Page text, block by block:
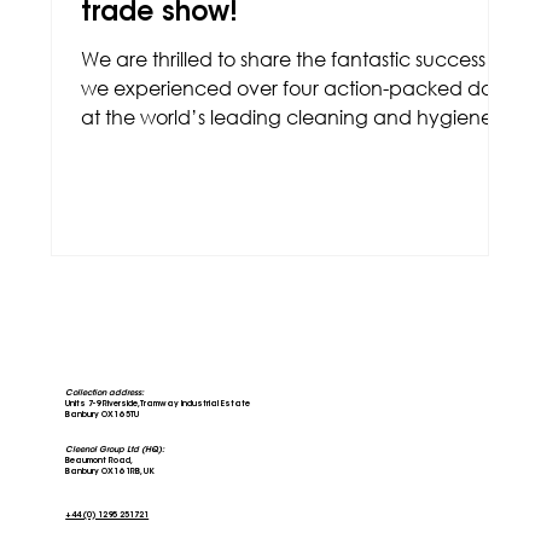
trade show!
We are thrilled to share the fantastic success
we experienced over four action-packed days
at the world’s leading cleaning and hygiene
Collection address:
Units 7-9 Riverside, Tramway Industrial Estate
Banbury OX16 5TU
Cleenol Group Ltd (HQ):
Beaumont Road,
Banbury OX16 1RB, UK
+44 (0) 1295 251721